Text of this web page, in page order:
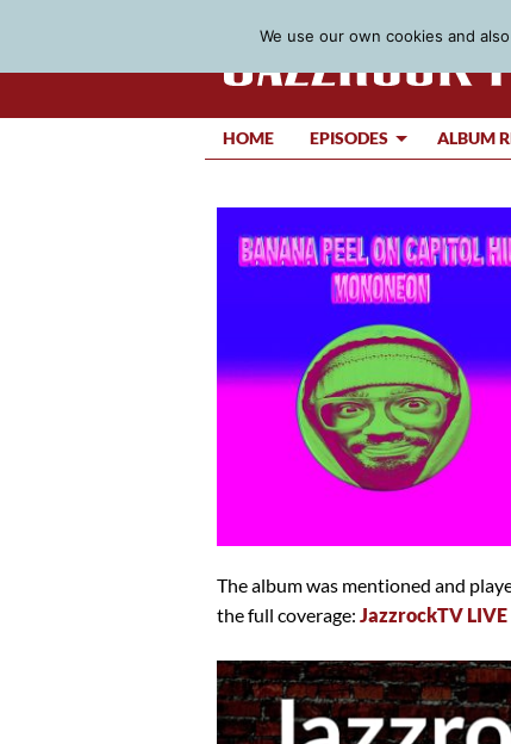
HOME EPISODES ALBUM
The album was mentioned and
the full coverage: JazzrockTV
Video
Player
We use our own cookies and